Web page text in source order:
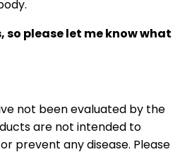
so please let me know what
not been evaluated by the
are not intended to
prevent any disease. Please